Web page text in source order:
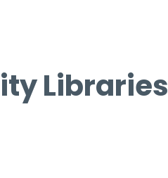
Libraries